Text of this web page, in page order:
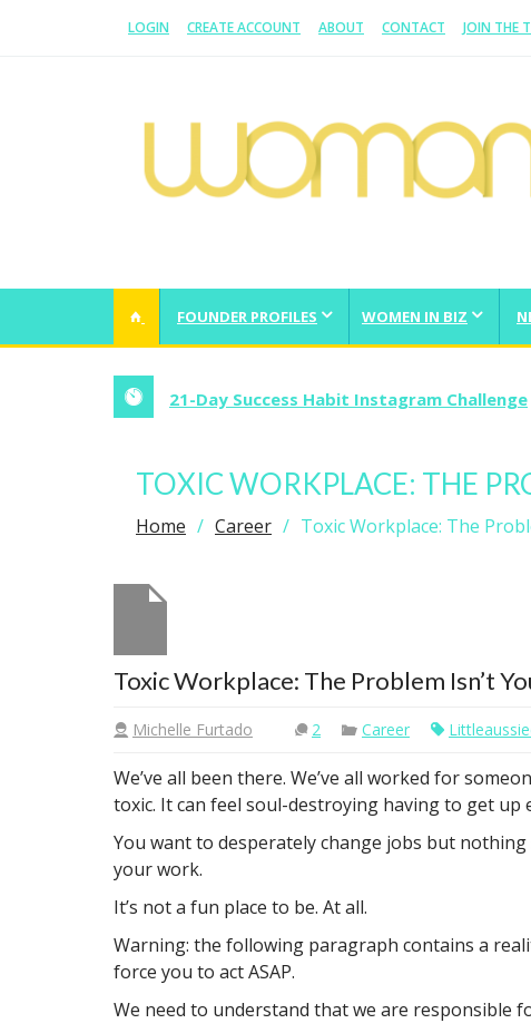
LOGIN CREATE ACCOUNT ABOUT CONTACT JOIN THE
FOUNDER PROFILES WOMEN IN BIZ
5 Lessons On How To Start A Business
TOXIC WORKPLACE: THE
Home Career Toxic Workplace: The
Toxic Workplace: The Problem Isn’t
Michelle Furtado 2 Career
We’ve all been there. We’ve all worked for
toxic. It can feel soul-destroying having to get
You want to desperately change jobs but
your work.
It’s not a fun place to be. At all.
Warning: the following paragraph contains a
force you to act ASAP.
We need to understand that we are responsible